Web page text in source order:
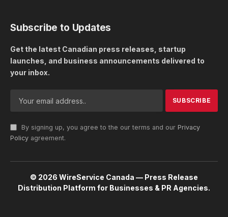
Subscribe to Updates
Get the latest Canadian press releases, startup
launches, and business announcements delivered to
your inbox.
By signing up, you agree to the our terms and our Privacy
Policy agreement.
© 2026 WireService Canada — Press Release
Distribution Platform for Businesses & PR Agencies.